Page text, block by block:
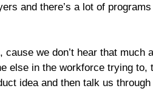
and there’s a lot of
we don’t hear that
else in the workforce trying
idea and then talk us